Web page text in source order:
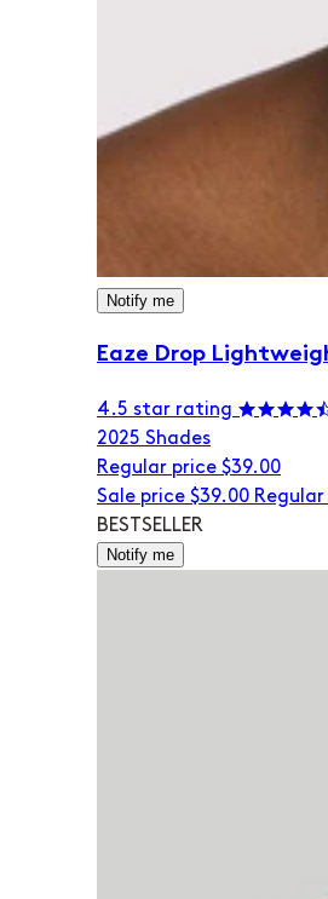
Notify me
Eaze Drop
4.5 star rating
2025 Shades
Regular price $39.00
Sale price $39.00
BESTSELLER
Notify me